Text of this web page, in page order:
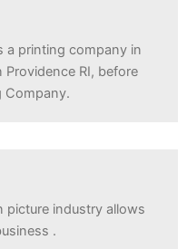
a printing company in
RI, before
Company.
picture industry allows
.